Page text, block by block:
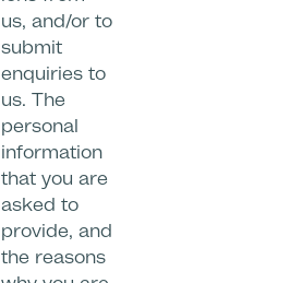
us, and/or to
submit
enquiries to
us. The
personal
information
that you are
asked to
provide, and
the reasons